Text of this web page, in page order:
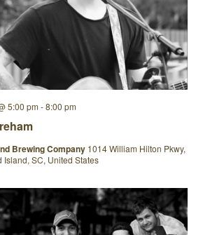
5:00 pm -8:00 pm
Brewing Company 1014 William Hilton Pkwy,
Island, SC, United States